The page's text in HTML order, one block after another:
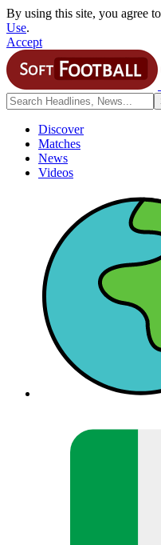
By using this site, you agree
Use.
Accept
Discover
Matches
News
Videos